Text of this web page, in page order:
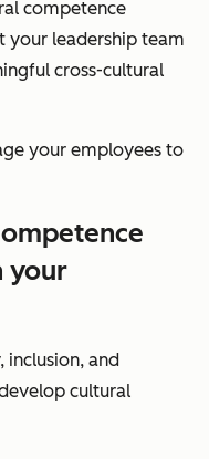
competence
your leadership team
cross-cultural
your employees to
your
and
cultural